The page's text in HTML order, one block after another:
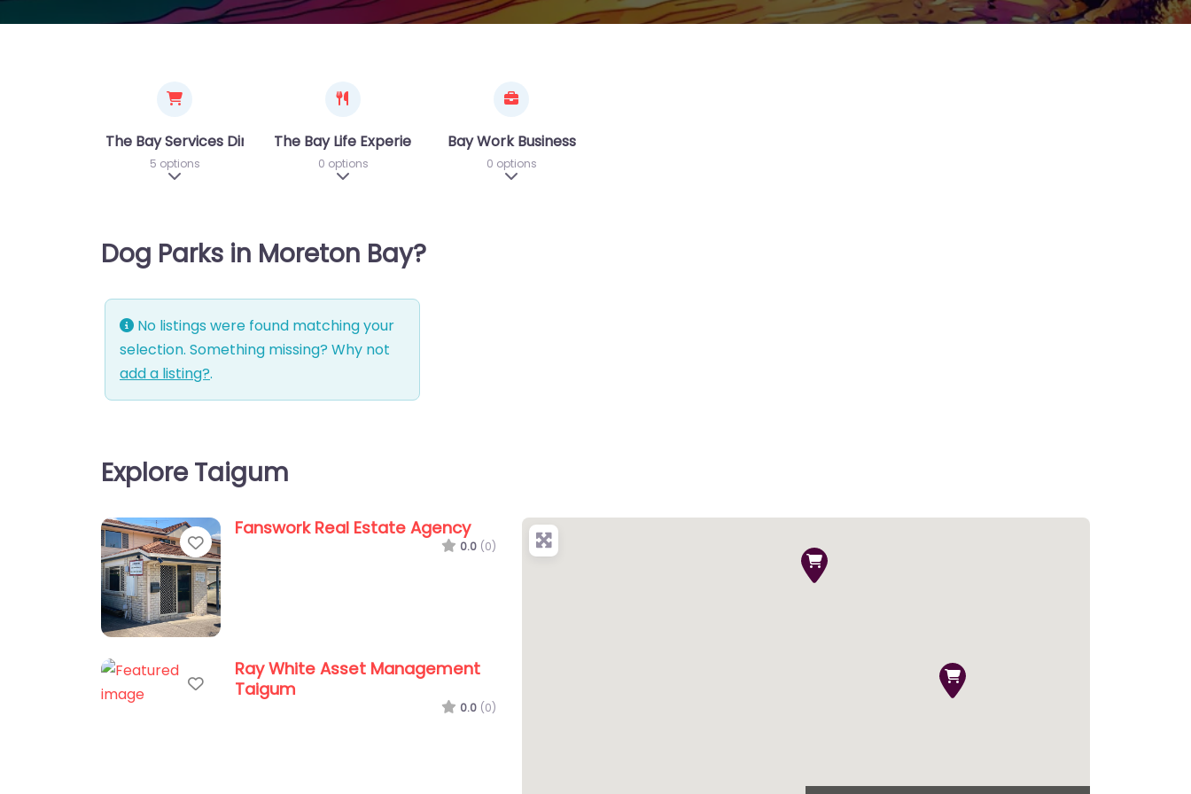
The Bay Services Directory
5 options
Expand sub-categories
The Bay Life Experiences
0 options
Expand sub-categories
Bay Work Business
0 options
Expand sub-categories
Dog Parks in Moreton Bay?
No listings were found matching your
selection. Something missing? Why not
add a listing?.
Explore Taigum
Favorite
Fanswork Real Estate Agency
0.0 (0)
Favorite
Ray White Asset Management
Taigum
0.0 (0)